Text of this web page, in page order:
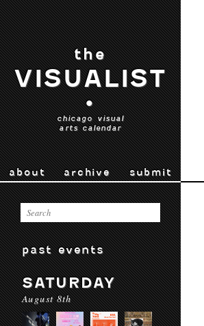
the
VISUALIST
•
chicago visual
arts calendar
about archive submit
past events
SATURDAY
August 8th